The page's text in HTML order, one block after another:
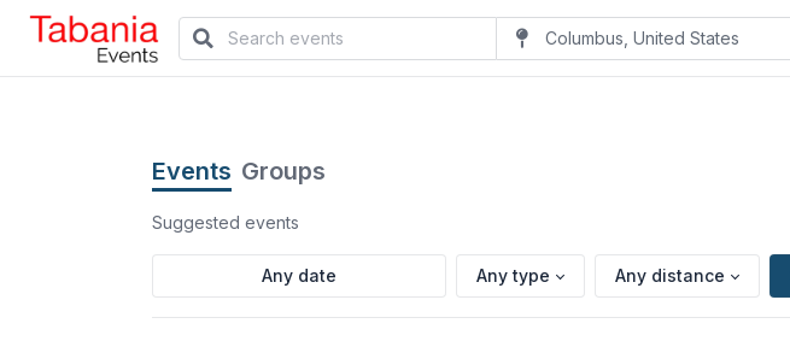
Events Groups
Suggested events
Any type Any distance